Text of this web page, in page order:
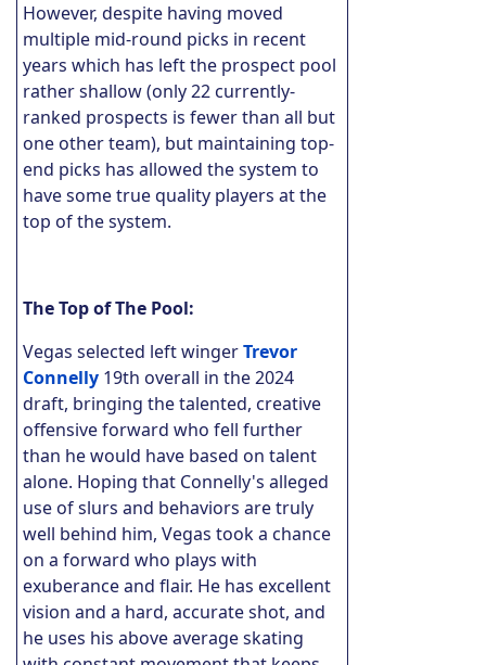
However, despite having moved
multiple mid-round picks in recent
years which has left the prospect pool
rather shallow (only 22 currently-
ranked prospects is fewer than all but
one other team), but maintaining top-
end picks has allowed the system to
have some true quality players at the
top of the system.
The Top of The Pool:
Vegas selected left wingerTrevor
Connelly 19th overall in the 2024
draft, bringing the talented, creative
offensive forward who fell further
than he would have based on talent
alone. Hoping that Connelly's alleged
use of slurs and behaviors are truly
well behind him, Vegas took a chance
on a forward who plays with
exuberance and flair. He has excellent
vision and a hard, accurate shot, and
he uses his above average skating